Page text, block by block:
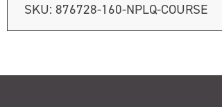
SKU: 876728-160-NPLQ-COURSE